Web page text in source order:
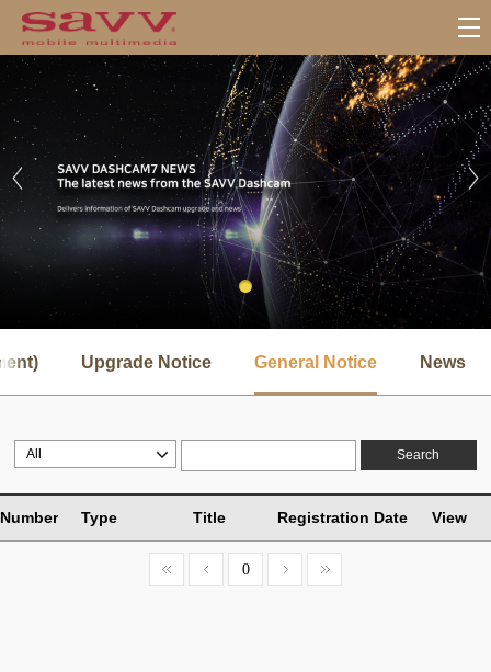
브
메
Upgrade Notice General Notice News
Search
Number Type Title Registration Date View
0